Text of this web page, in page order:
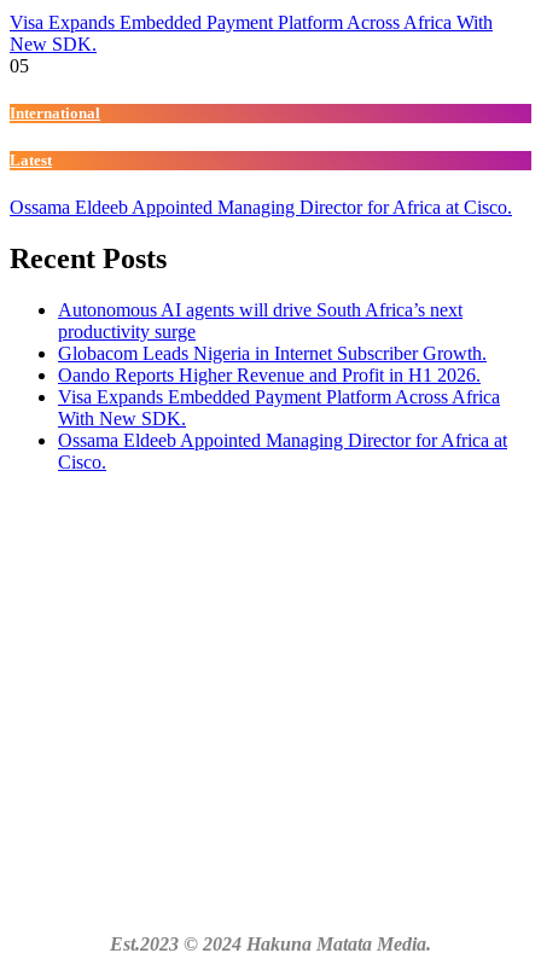
Visa Expands Embedded Payment Platform Across Africa With
New SDK.
05
International
Latest
Ossama Eldeeb Appointed Managing Director for Africa at Cisco.
Recent Posts
Autonomous AI agents will drive South Africa’s next
productivity surge
Globacom Leads Nigeria in Internet Subscriber Growth.
Oando Reports Higher Revenue and Profit in H1 2026.
Visa Expands Embedded Payment Platform Across Africa
With New SDK.
Ossama Eldeeb Appointed Managing Director for Africa at
Cisco.
Est.2023 © 2024 Hakuna Matata Media.